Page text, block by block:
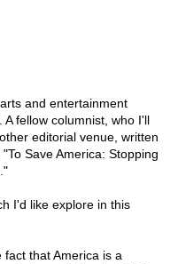
and entertainment
fellow columnist, who I'll
editorial venue, written
Save America: Stopping
I'd like explore in this
that America is a